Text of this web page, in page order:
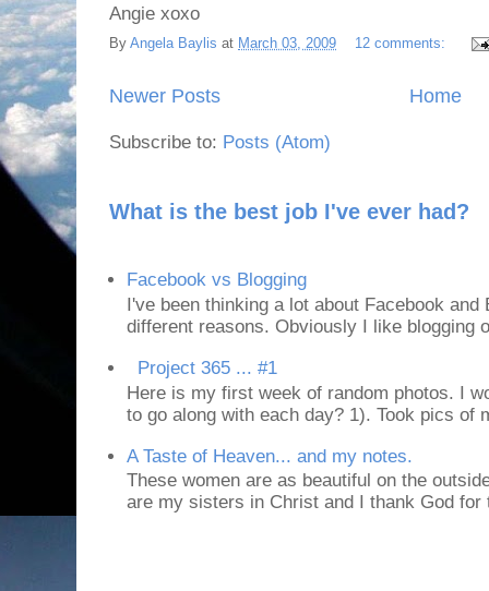
Angie xoxo
By Angela Baylis at March 03, 2009 12 comments:
Newer Posts Home
Subscribe to: Posts (Atom)
What is the best job I've ever had?
Facebook vs Blogging
I've been thinking a lot about Facebook and
different reasons. Obviously I like blogging
Project 365 ... #1
Here is my first week of random photos. I
to go along with each day? 1). Took pics of
A Taste of Heaven... and my notes.
These women are as beautiful on the
are my sisters in Christ and I thank God for